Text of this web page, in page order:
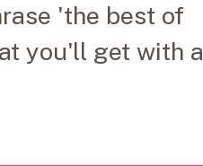
'the best of
you'll get with a